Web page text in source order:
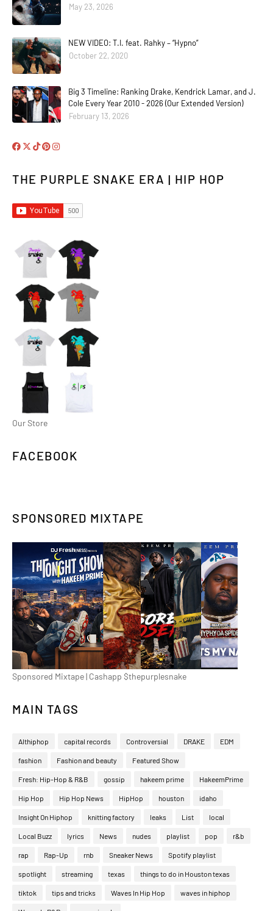
May 23, 2026
NEW VIDEO: T.I. feat. Rahky – “Hypno”
October 22, 2020
Big 3 Timeline: Ranking Drake, Kendrick Lamar, and J.
Cole Every Year 2010 - 2026 (Our Extended Version)
February 13, 2026
THE PURPLE SNAKE ERA | HIP HOP
Our Store
FACEBOOK
SPONSORED MIXTAPE
Sponsored Mixtape | Cashapp $thepurplesnake
MAIN TAGS
Althiphop capital records Controversial DRAKE EDM
fashion Fashion and beauty Featured Show
Fresh: Hip-Hop & R&B gossip hakeem prime HakeemPrime
Hip Hop Hip Hop News HipHop houston idaho
Insight On Hiphop knitting factory leaks List local
Local Buzz lyrics News nudes playlist pop r&b
rap Rap-Up rnb Sneaker News Spotify playlist
spotlight streaming texas things to do in Houston texas
tiktok tips and tricks Waves In Hip Hop waves in hiphop